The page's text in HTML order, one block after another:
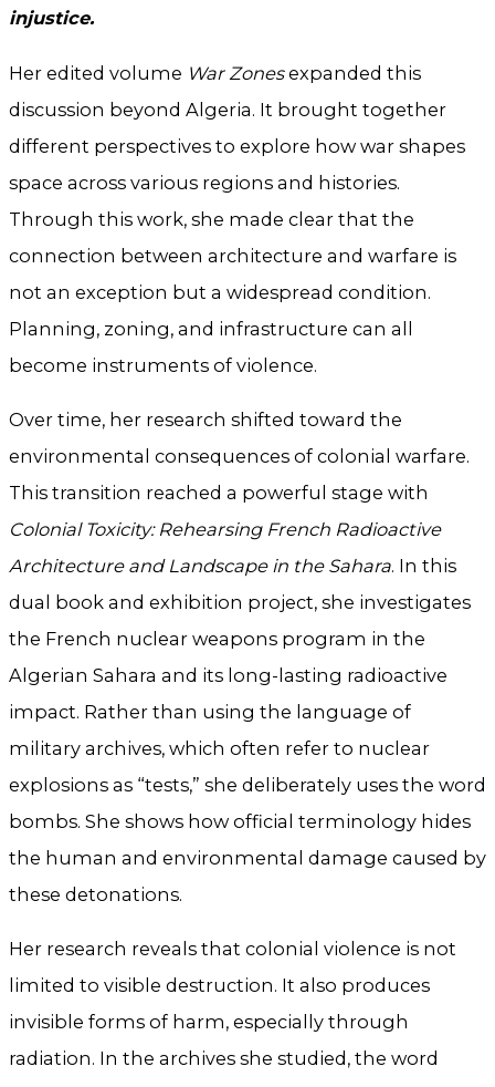
injustice.
Her edited volume War Zonesexpanded this
discussion beyond Algeria. It brought together
different perspectives to explore how war shapes
space across various regions and histories.
Through this work, she made clear that the
connection between architecture and warfare is
not an exception but a widespread condition.
Planning, zoning, and infrastructure can all
become instruments of violence.
Over time, her research shifted toward the
environmental consequences of colonial warfare.
This transition reached a powerful stage with
Colonial Toxicity: Rehearsing French Radioactive
Architecture and Landscape in the Sahara. In this
dual book and exhibition project, she investigates
the French nuclear weapons program in the
Algerian Sahara and its long-lasting radioactive
impact. Rather than using the language of
military archives, which often refer to nuclear
explosions as “tests,” she deliberately uses the word
bombs. She shows how official terminology hides
the human and environmental damage caused by
these detonations.
Her research reveals that colonial violence is not
limited to visible destruction. It also produces
invisible forms of harm, especially through
radiation. In the archives she studied, the word